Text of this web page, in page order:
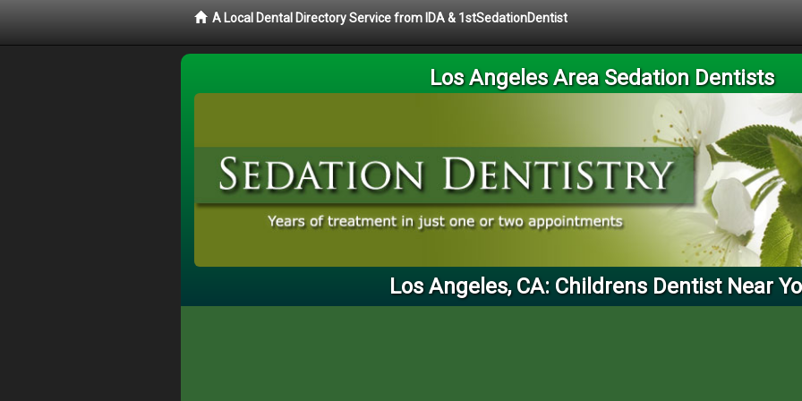
A Local Dental Directory Service from IDA & 1stSedationDentist
Los Angeles Area Sedation Dentists
Los Angeles, CA: Childrens Dentist Near